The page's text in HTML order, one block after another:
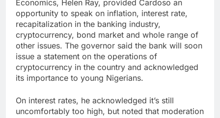
Economics, Helen Ray, provided Cardoso an
opportunity to speak on inflation, interest rate,
recapitalization in the banking industry,
cryptocurrency, bond market and whole range of
other issues. The governor said the bank will soon
issue a statement on the operations of
cryptocurrency in the country and acknowledged
its importance to young Nigerians.
On interest rates, he acknowledged it’s still
uncomfortably too high, but noted that moderation